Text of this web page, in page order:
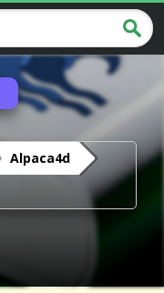
Alpaca4d